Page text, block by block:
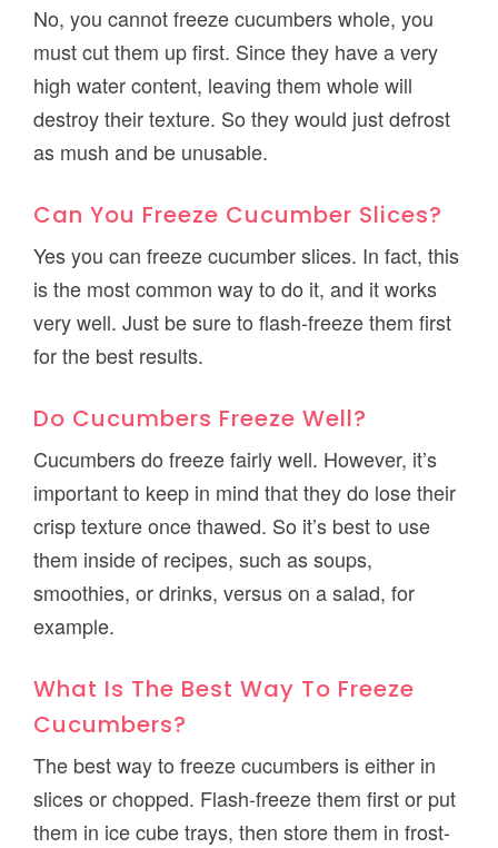
No, you cannot freeze cucumbers whole, you
must cut them up first. Since they have a very
high water content, leaving them whole will
destroy their texture. So they would just defrost
as mush and be unusable.
Can You Freeze Cucumber Slices?
Yes you can freeze cucumber slices. In fact, this
is the most common way to do it, and it works
very well. Just be sure to flash-freeze them first
for the best results.
Do Cucumbers Freeze Well?
Cucumbers do freeze fairly well. However, it’s
important to keep in mind that they do lose their
crisp texture once thawed. So it’s best to use
them inside of recipes, such as soups,
smoothies, or drinks, versus on a salad, for
example.
What Is The Best Way To Freeze
Cucumbers?
The best way to freeze cucumbers is either in
slices or chopped. Flash-freeze them first or put
them in ice cube trays, then store them in frost-